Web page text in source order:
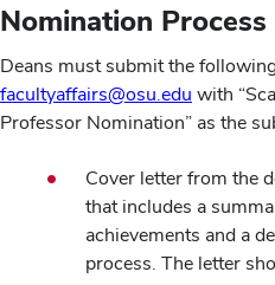
Nomination Process
Deans must submit the
facultyaffairs@osu.edu with
Professor Nomination” as the
Cover letter from the
that includes a
achievements and a
process. The letter